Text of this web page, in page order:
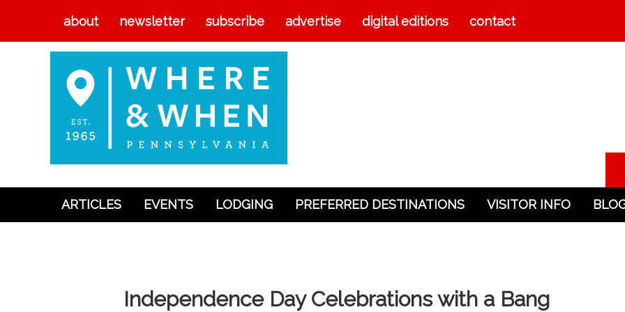
about newsletter subscribe advertise digital editions contact
ARTICLES EVENTS LODGING PREFERRED DESTINATIONS VISITOR INFO
Independence Day Celebrations with a Bang